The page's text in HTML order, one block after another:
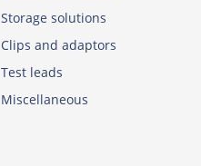
Storage solutions
Clips and adaptors
Test leads
Miscellaneous